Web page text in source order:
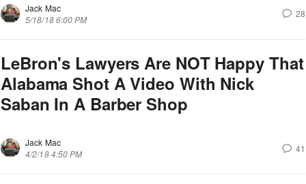
Jack Mac
5/18/18 6:00 PM
28
LeBron's Lawyers Are NOT Happy That
Alabama Shot A Video With Nick
Saban In A Barber Shop
Jack Mac
4/2/18 4:50 PM
41